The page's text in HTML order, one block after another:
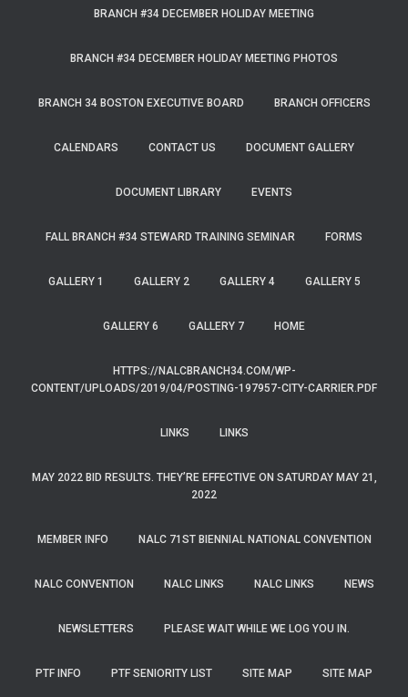
BRANCH #34 DECEMBER HOLIDAY MEETING
BRANCH #34 DECEMBER HOLIDAY MEETING PHOTOS
BRANCH 34 BOSTON EXECUTIVE BOARD BRANCH OFFICERS
CALENDARS CONTACT US DOCUMENT GALLERY
DOCUMENT LIBRARY EVENTS
FALL BRANCH #34 STEWARD TRAINING SEMINAR FORMS
GALLERY 1 GALLERY 2 GALLERY 4 GALLERY 5
GALLERY 6 GALLERY 7 HOME
HTTPS://NALCBRANCH34.COM/WP-
CONTENT/UPLOADS/2019/04/POSTING-197957-CITY-CARRIER.PDF
LINKS LINKS
MAY 2022 BID RESULTS. THEY’RE EFFECTIVE ON SATURDAY MAY 21,
2022
MEMBER INFO NALC 71ST BIENNIAL NATIONAL CONVENTION
NALC CONVENTION NALC LINKS NALC LINKS NEWS
NEWSLETTERS PLEASE WAIT WHILE WE LOG YOU IN.
PTF INFO PTF SENIORITY LIST SITE MAP SITE MAP